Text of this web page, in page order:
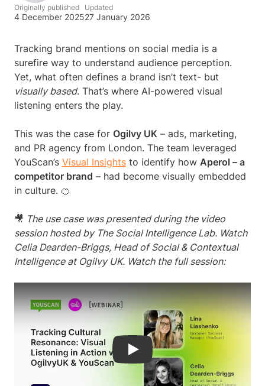
Originally published
4 December 2025
Updated
27 January 2026
Tracking brand mentions on social media is a
surefire way to understand audience perception.
Yet, what often defines a brand isn’t text- but
visually based. That’s where AI-powered visual
listening enters the play.
This was the case for Ogilvy UK – ads, marketing,
and PR agency from London. The team leveraged
YouScan’s Visual Insights to identify how Aperol – a
competitor brand – had become visually embedded
in culture. 🍊
🎥 The use case was presented during the video
session hosted by The Social Intelligence Lab. Watch
Celia Dearden-Briggs, Head of Social & Contextual
Intelligence at Ogilvy UK. Watch the full session:
Play